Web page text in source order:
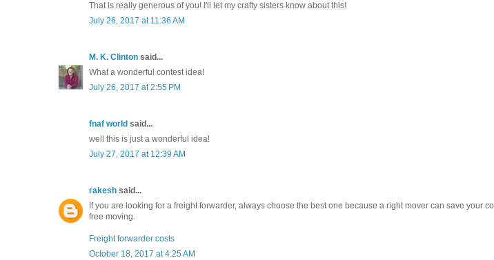
That is really generous of you! I'll let my crafty sisters know about this!
July 26, 2017 at 11:36 AM
M. K. Clinton said...
What a wonderful contest idea!
July 26, 2017 at 2:55 PM
fnaf world said...
well this is just a wonderful idea!
July 27, 2017 at 12:39 AM
rakesh said...
If you are looking for a freight forwarder, always choose the best one because a right mover can save your
free moving.
Freight forwarder costs
October 18, 2017 at 4:25 AM